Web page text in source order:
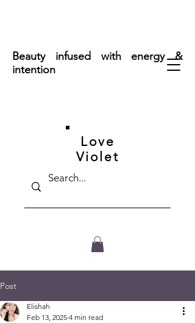
Beauty infused with energy &
intention
Love
Violet
Post
Elishah
Feb 13, 2025 4 min read